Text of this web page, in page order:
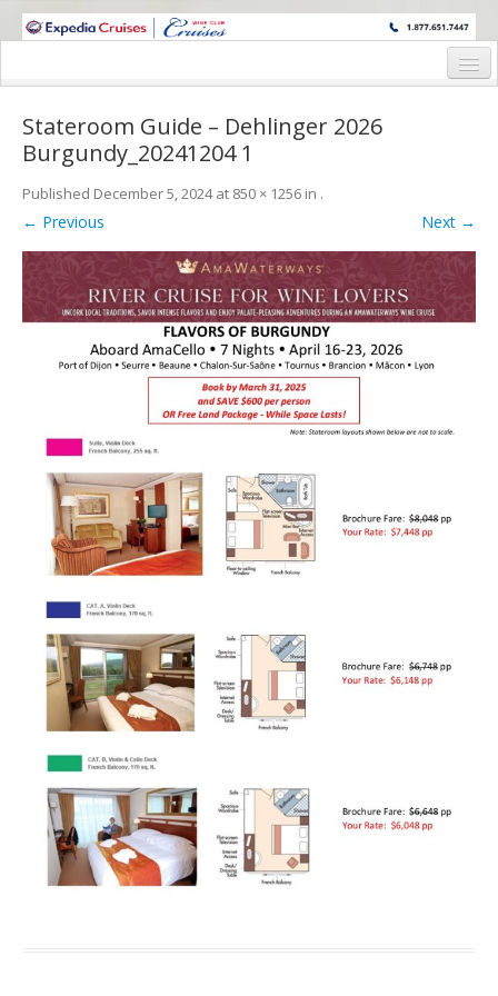
WINE CRUISES FEATURE WORLD CLASS WINE EDUCATORS. JOIN US
Cruise Details
Itinerary
Wine Itinerary
Staterooms and Pricing
Wine Hosts’ Bios
Registration Form
Request Information
Stateroom Guide – Dehlinger 2026
Burgundy_20241204 1
Published December 5, 2024at 850 × 1256 in .
← Previous Next →